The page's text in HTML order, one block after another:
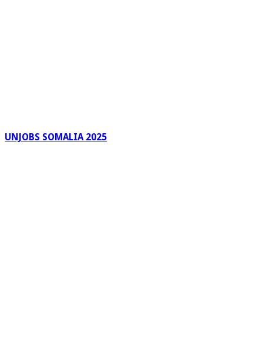
UNJOBS SOMALIA 2025